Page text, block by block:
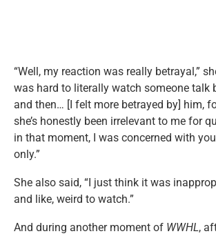
“Well, my reaction was really betrayal,”
was hard to literally watch someone talk
and then… [I felt more betrayed by] him,
she’s honestly been irrelevant to me for
in that moment, I was concerned with
only.”
She also said, “I just think it was
and like, weird to watch.”
And during another moment of WWHL,